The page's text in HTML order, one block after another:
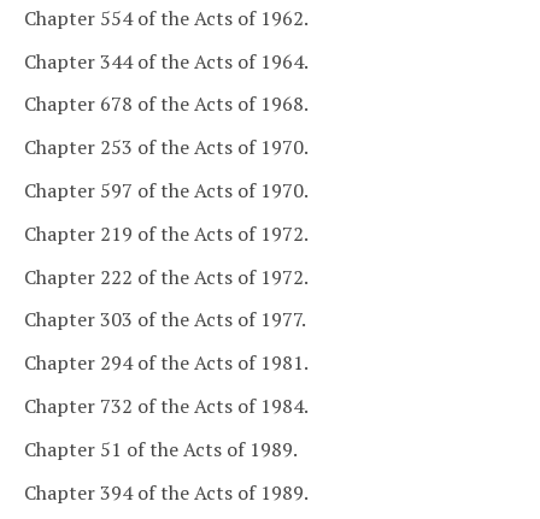
Chapter 554 of the Acts of 1962.
Chapter 344 of the Acts of 1964.
Chapter 678 of the Acts of 1968.
Chapter 253 of the Acts of 1970.
Chapter 597 of the Acts of 1970.
Chapter 219 of the Acts of 1972.
Chapter 222 of the Acts of 1972.
Chapter 303 of the Acts of 1977.
Chapter 294 of the Acts of 1981.
Chapter 732 of the Acts of 1984.
Chapter 51 of the Acts of 1989.
Chapter 394 of the Acts of 1989.